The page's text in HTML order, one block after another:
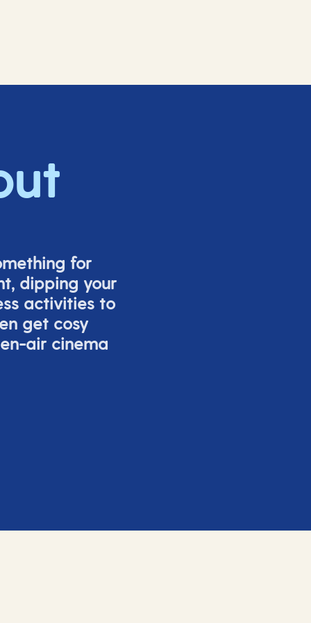
for
dipping your
activities to
get cosy
air cinema